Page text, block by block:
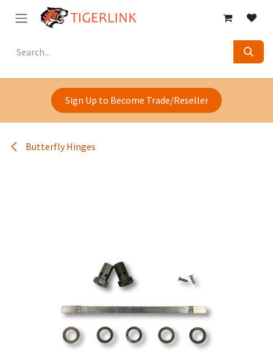
Skip to Content
Sign Up to Become Trade/Reseller
Butterfly Hinges